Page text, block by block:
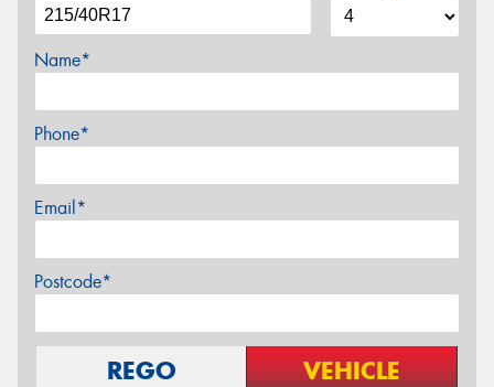
Name*
Phone*
Email*
Postcode*
REGO VEHICLE